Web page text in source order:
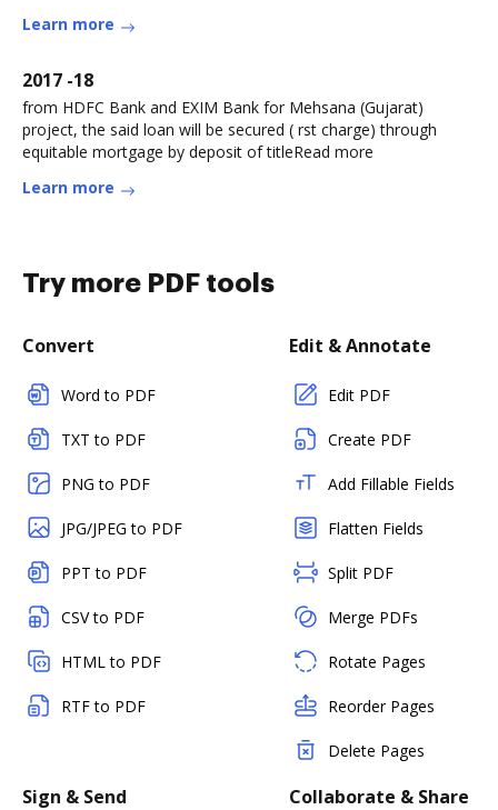
Learn more
2017 -18
from HDFC Bank and EXIM Bank for Mehsana (Gujarat)
project, the said loan will be secured ( rst charge) through
equitable mortgage by deposit of titleRead more
Learn more
Try more PDF tools
Convert
Word to PDF
TXT to PDF
PNG to PDF
JPG/JPEG to PDF
PPT to PDF
CSV to PDF
HTML to PDF
RTF to PDF
Edit & Annotate
Edit PDF
Create PDF
Add Fillable Fields
Flatten Fields
Split PDF
Merge PDFs
Rotate Pages
Reorder Pages
Delete Pages
Sign & Send Collaborate & Share